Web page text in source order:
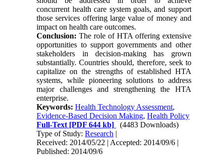
concurrent health care system goals, and support
those services offering large value of money and
impact on health care outcomes.
Conclusion: The role of HTA offering extensive
opportunities to support governments and other
stakeholders in decision-making has grown
substantially. Countries should, therefore, seek to
capitalize on the strengths of established HTA
systems, while pioneering solutions to address
major challenges and strengthening the HTA
enterprise.
Keywords:Health Technology Assessment,
Evidence-Based Decision Making,Health Policy
Full-Text [PDF 644 kb]
(4483 Downloads)
Type of Study:Research |
Received: 2014/05/22 | Accepted: 2014/09/6 |
Published: 2014/09/6